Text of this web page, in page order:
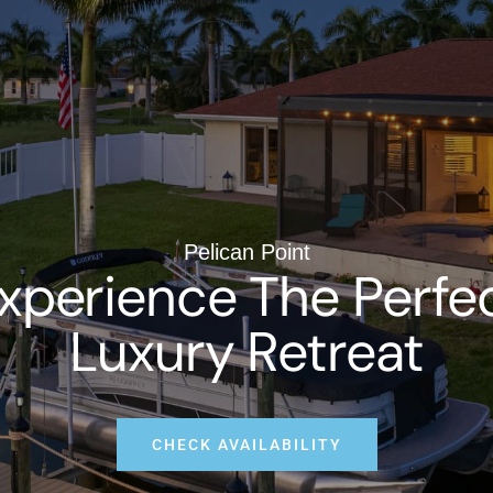
Pelican Point
The
Luxury Retreat
CHECK AVAILABILITY